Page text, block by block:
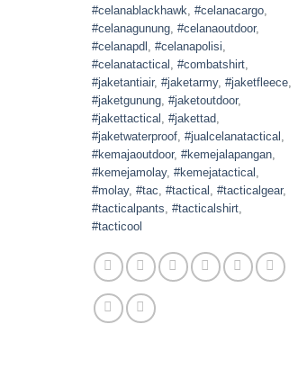
#celanablackhawk #celanacargo
#celanagunung #celanaoutdoor,
#celanapdl
#celanapolisi
#celanatactical
#combatshirt
#jaketantiair, #jaketarmy, #jaketfleece
#jaketgunung #jaketoutdoor,
#jakettactical
#jakettad
#jaketwaterproof #jualcelanatactical
#kemajaoutdoor, #kemejalapangan
#kemejamolay, #kemejatactical
#molay, #tac #tactical #tacticalgear,
#tacticalpants #tacticalshirt
#tacticool